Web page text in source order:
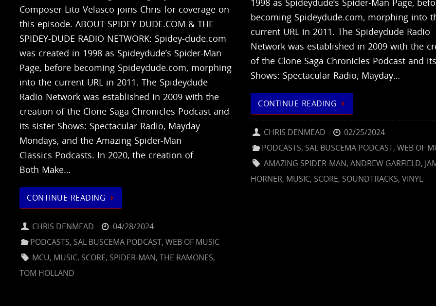
Composer Lito Velasco joins Chris for coverage on
this episode. ABOUT SPIDEY-DUDE.COM & THE
SPIDEY-DUDE RADIO NETWORK: Spidey-dude.com
was created in 1998 as Spideydude’s Spider-Man
Page, before becoming Spideydude.com, morphing
into the current URL in 2011. The Spideydude
Radio Network was established in 2009 with the
creation of the Clone Saga Chronicles Podcast and
its sister Shows: Spectacular Radio, Mayday
Mondays, and the Amazing Spider-Man
Classics Podcasts. In 2020, the creation of
Both Make…
CONTINUE READING
CHRIS DENMEAD
04/28/2024
PODCASTS, SAL BUSCEMA PODCAST,WEB OF MUSIC
MCU, MUSIC, SCORE, SPIDER-MAN,THE RAMONES,
TOM HOLLAND
becoming Spideydude.com, morphing into
current URL in 2011. The Spideydude Radio
Network was established in 2009 with the
of the Clone Saga Chronicles Podcast and
Shows: Spectacular Radio, Mayday…
CONTINUE READING
CHRIS DENMEAD
02/25/2024
PODCASTS, SAL BUSCEMA PODCAST, WEB OF
AMAZING SPIDER-MAN, ANDREW GARFIELD,
HORNER, MUSIC, SCORE, SOUNDTRACKS,VINYL